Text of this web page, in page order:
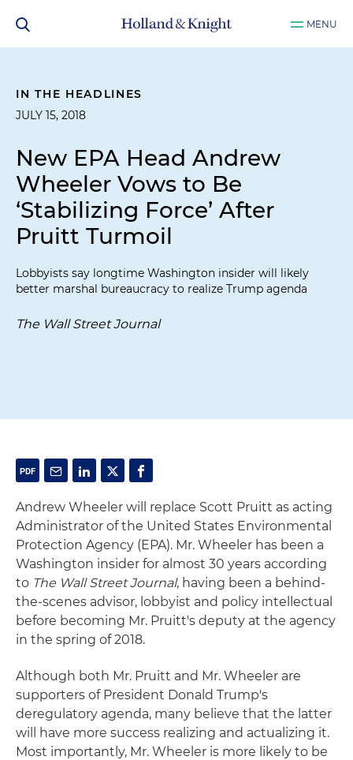
MENU
IN THE HEADLINES
JULY 15, 2018
New EPA Head Andrew
Wheeler Vows to Be
‘Stabilizing Force’ After
Pruitt Turmoil
Lobbyists say longtime Washington insider will likely
better marshal bureaucracy to realize Trump agenda
The Wall Street Journal
Andrew Wheeler will replace Scott Pruitt as acting
Administrator of the United States Environmental
Protection Agency (EPA). Mr. Wheeler has been a
Washington insider for almost 30 years according
to The Wall Street Journal, having been a behind-
the-scenes advisor, lobbyist and policy intellectual
before becoming Mr. Pruitt's deputy at the agency
in the spring of 2018.
Although both Mr. Pruitt and Mr. Wheeler are
supporters of President Donald Trump's
deregulatory agenda, many believe that the latter
will have more success realizing and actualizing it.
Most importantly, Mr. Wheeler is more likely to be